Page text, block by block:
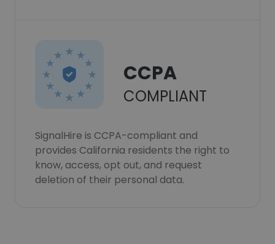
CCPA
COMPLIANT
SignalHire is CCPA-compliant and
provides California residents the right to
know, access, opt out, and request
deletion of their personal data.